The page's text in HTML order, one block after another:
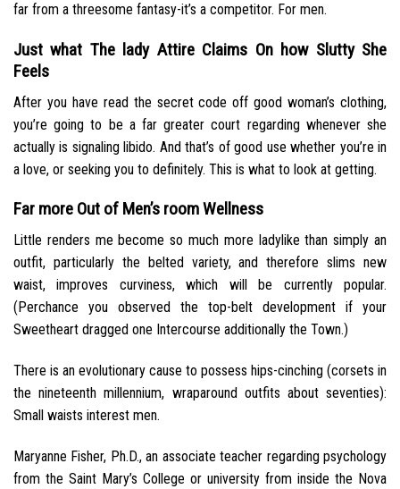
far from a threesome fantasy-it’s a competitor. For men.
Just what The lady Attire Claims On how Slutty She
Feels
After you have read the secret code off good woman’s clothing,
you’re going to be a far greater court regarding whenever she
actually is signaling libido. And that’s of good use whether you’re in
a love, or seeking you to definitely. This is what to look at getting.
Far more Out of Men’s room Wellness
Little renders me become so much more ladylike than simply an
outfit, particularly the belted variety, and therefore slims new
waist, improves curviness, which will be currently popular.
(Perchance you observed the top-belt development if your
Sweetheart dragged one Intercourse additionally the Town.)
There is an evolutionary cause to possess hips-cinching (corsets in
the nineteenth millennium, wraparound outfits about seventies):
Small waists interest men.
Maryanne Fisher, Ph.D., an associate teacher regarding psychology
from the Saint Mary’s College or university from inside the Nova